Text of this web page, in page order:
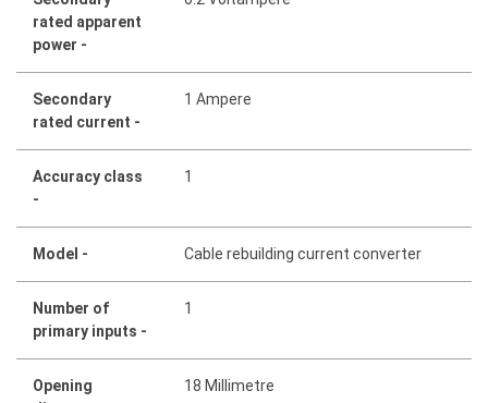
rated apparent
power -
Secondary
rated current -
1 Ampere
Accuracy class
-
1
Model - Cable rebuilding current converter
Number of
primary inputs -
1
Opening
18 Millimetre